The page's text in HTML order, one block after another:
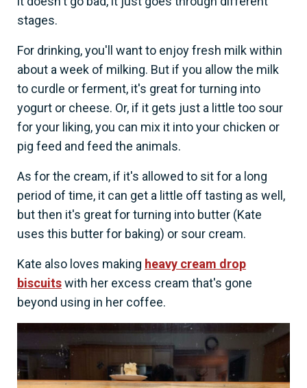
stages.
For drinking, you'll want to enjoy fresh milk within
about a week of milking. But if you allow the milk
to curdle or ferment, it's great for turning into
yogurt or cheese. Or, if it gets just a little too sour
for your liking, you can mix it into your chicken or
pig feed and feed the animals.
As for the cream, if it's allowed to sit for a long
period of time, it can get a little off tasting as well,
but then it's great for turning into butter (Kate
uses this butter for baking) or sour cream.
Kate also loves making heavy cream drop
biscuitswith her excess cream that's gone
beyond using in her coffee.